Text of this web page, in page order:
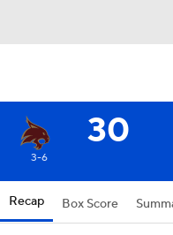
30
3-6
Recap Box Score